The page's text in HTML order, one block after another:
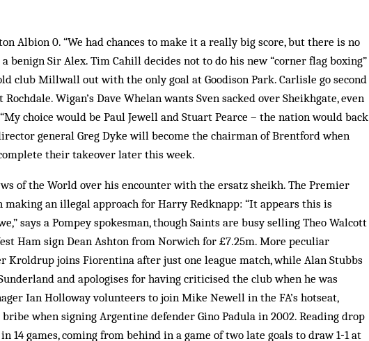
Albion 0. “We had chances to make it a really big score, but there is no
benign Sir Alex. Tim Cahill decides not to do his new “corner flag boxing”
club Millwall out with the only goal at Goodison Park. Carlisle go second
Wigan’s Dave Whelan wants Sven sacked over Sheikhgate, even
choice would be Paul Jewell and Stuart Pearce – the nation would back
general Greg Dyke will become the chairman of Brentford when
their takeover later this week.
of the World over his encounter with the ersatz sheikh. The Premier
making an illegal approach for Harry Redknapp: “It appears this is
says a Pompey spokesman, though Saints are busy selling Theo Walcott
Ham sign Dean Ashton from Norwich for £7.25m. More peculiar
Kroldrup joins Fiorentina after just one league match, while Alan Stubbs
and apologises for having criticised the club when he was
Ian Holloway volunteers to join Mike Newell in the FA’s hotseat,
when signing Argentine defender Gino Padula in 2002. Reading drop
14 games, coming from behind in a game of two late goals to draw 1‑1 at